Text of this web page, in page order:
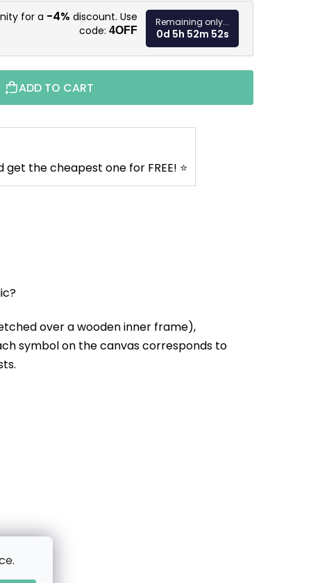
Measure
for a -4% discount. Use
code: 4OFF
Remaining only...
0d 5h 52m 51s
ADD TO CART
get the cheapest one for FREE! ⭐
over a wooden inner frame),
symbol on the canvas corresponds to